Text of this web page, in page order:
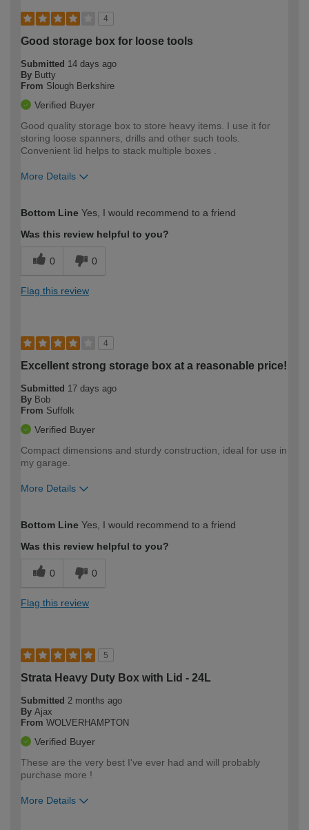
4
Good storage box for loose tools
Submitted 14 days ago
By Butty
From Slough Berkshire
Verified Buyer
Good quality storage box to store heavy items. I use it for
storing loose spanners, drills and other such tools.
Convenient lid helps to stack multiple boxes .
More Details
expertise?
Bottom Line Yes, I would recommend to a friend
Was this review helpful to you?
0 0
Flag this review
4
Excellent strong storage box at a reasonable price!
Submitted 17 days ago
By Bob
From Suffolk
Verified Buyer
Compact dimensions and sturdy construction, ideal for use in
my garage.
More Details
expertise?
Bottom Line Yes, I would recommend to a friend
Was this review helpful to you?
0 0
Flag this review
5
Strata Heavy Duty Box with Lid - 24L
Submitted 2 months ago
By Ajax
From WOLVERHAMPTON
Verified Buyer
These are the very best I've ever had and will probably
purchase more !
More Details